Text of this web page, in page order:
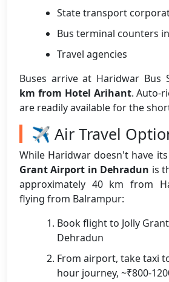
State transport
Bus terminal counters
Travel agencies
Buses arrive at Haridwar Bus
km from Hotel Arihant. Auto-
are readily available for the
✈️ Air Travel
While Haridwar doesn't have
Grant Airport in Dehradun is
approximately 40 km from
flying from Balrampur:
Book flight to Jolly
Dehradun
From airport, take taxi
hour journey, ~₹800-